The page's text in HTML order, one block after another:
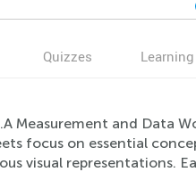
Quizzes
Measurement and Data
focus on essential
visual representations.